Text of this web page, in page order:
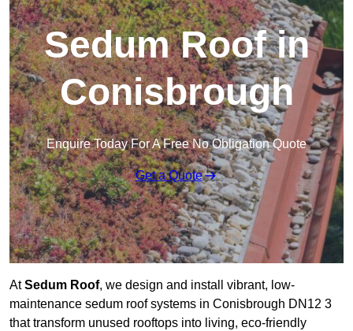
Sedum Roof in
Conisbrough
Enquire Today For A Free No Obligation Quote
Get a Quote
AtSedum Roof, we design and install vibrant, low-
maintenance sedum roof systems in Conisbrough DN12 3
that transform unused rooftops into living, eco-friendly